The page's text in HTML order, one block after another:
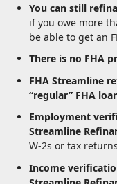
You can still
if you owe more
be able to get an
There is no FHA
FHA Streamline
“regular” FHA
Employment
Streamline
W-2s or tax
Income